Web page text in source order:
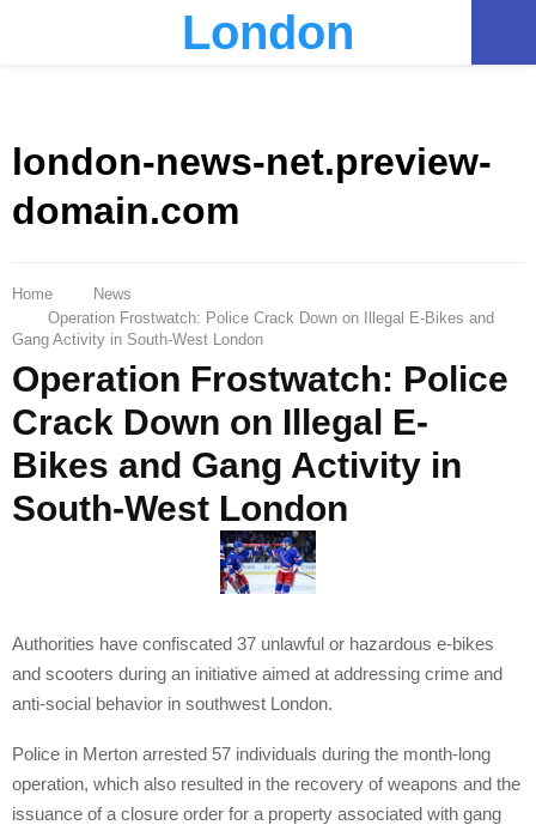
London
london-news-net.preview-
domain.com
Home
News
Operation Frostwatch: Police Crack Down on Illegal E-Bikes and
Gang Activity in South-West London
Operation Frostwatch: Police
Crack Down on Illegal E-
Bikes and Gang Activity in
South-West London
Authorities have confiscated 37 unlawful or hazardous e-bikes
and scooters during an initiative aimed at addressing crime and
anti-social behavior in southwest London.
Police in Merton arrested 57 individuals during the month-long
operation, which also resulted in the recovery of weapons and the
issuance of a closure order for a property associated with gang